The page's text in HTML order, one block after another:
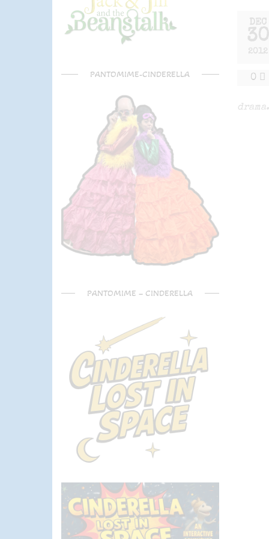
DEC
30
2012
0
PANTOMIME-CINDERELLA
PANTOMIME – CINDERELLA